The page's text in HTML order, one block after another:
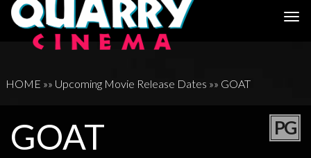
HOME »» Upcoming Movie Release Dates »» GOAT
GOAT PG